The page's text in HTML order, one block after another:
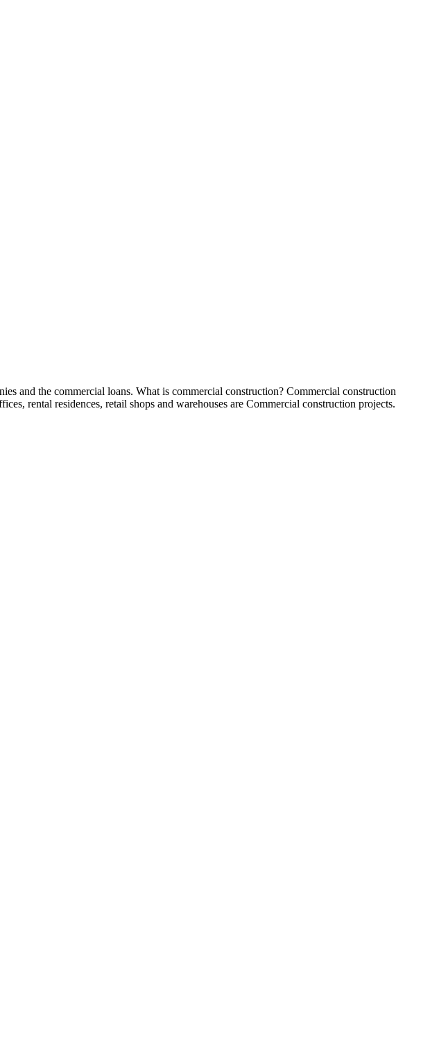
and the commercial loans. What is commercial construction? Commercial construction
rental residences, retail shops and warehouses are Commercial construction projects.